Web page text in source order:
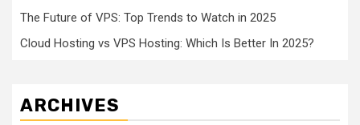
The Future of VPS: Top Trends to Watch in 2025
Cloud Hosting vs VPS Hosting: Which Is Better In 2025?
ARCHIVES